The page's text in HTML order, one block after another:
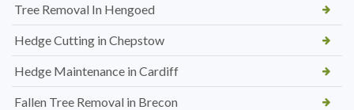
Tree Removal In Hengoed
Hedge Cutting in Chepstow
Hedge Maintenance in Cardiff
Fallen Tree Removal in Brecon